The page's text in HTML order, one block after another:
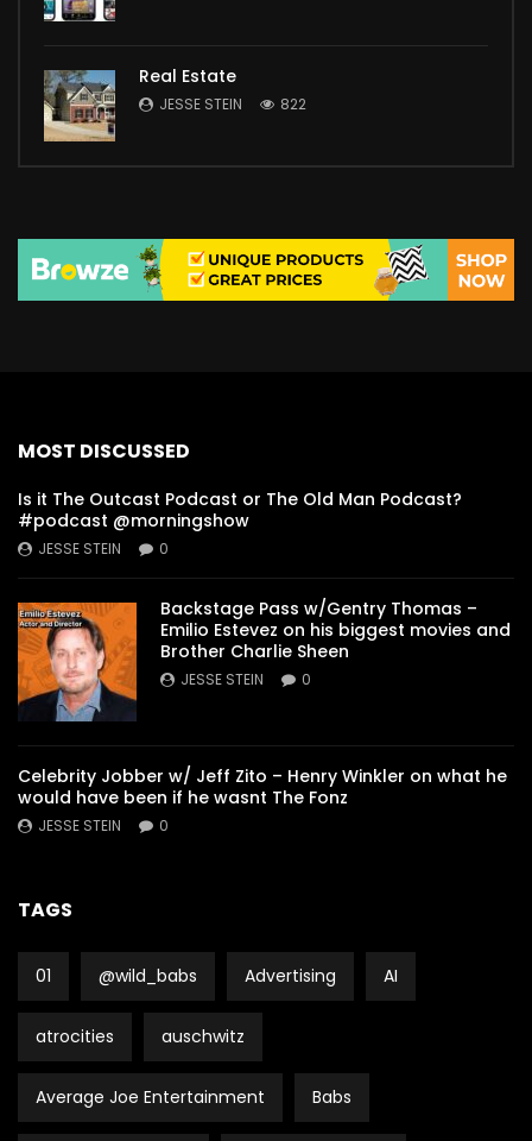
Real Estate
JESSE STEIN 822
MOST DISCUSSED
Is it The Outcast Podcast or The Old Man Podcast?
#podcast @morningshow
JESSE STEIN 0
Backstage Pass w/Gentry Thomas –
Emilio Estevez on his biggest movies and
Brother Charlie Sheen
JESSE STEIN 0
Celebrity Jobber w/ Jeff Zito – Henry Winkler on what he
would have been if he wasnt The Fonz
JESSE STEIN 0
TAGS
01 @wild_babs Advertising AI
atrocities auschwitz
Average Joe Entertainment Babs